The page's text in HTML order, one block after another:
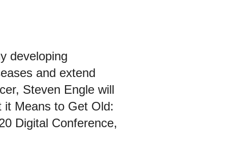
developing
and extend
Steven Engle will
it Means to Get Old:
Digital Conference,